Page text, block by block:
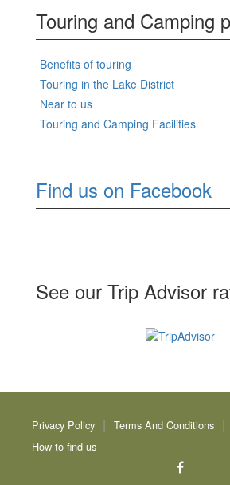
Touring and Camping
Benefits of touring
Touring in the Lake District
Near to us
Touring and Camping Facilities
Find us on Facebook
See our Trip Advisor
Privacy Policy Terms And Conditions
How to find us